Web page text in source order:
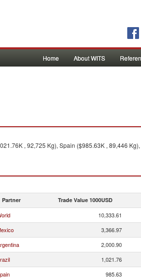
Home About WITS
, 92,725 Kg), Spain ($985.63K , 89,446
Partner Trade Value 1000USD
10,333.61
3,366.97
2,000.90
1,021.76
985.63